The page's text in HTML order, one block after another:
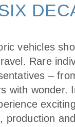
vehicles
Rare
–
with wonder.
production